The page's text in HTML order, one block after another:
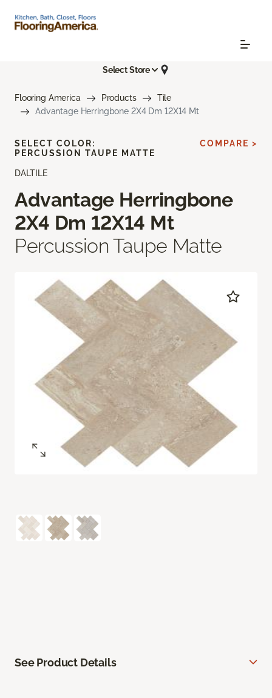
Select Store
Flooring America Products
Tile
Advantage Herringbone 2X4 Dm 12X14 Mt
DALTILE
Advantage Herringbone
2X4 Dm 12X14 Mt
Percussion Taupe Matte
SELECT COLOR:
PERCUSSION TAUPE MATTE
COMPARE >
See Product Details